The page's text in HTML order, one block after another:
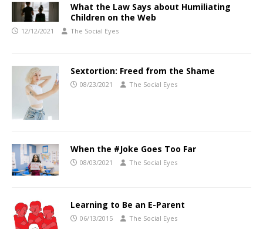
What the Law Says about Humiliating
Children on the Web
12/12/2021 The Social Eyes
Sextortion: Freed from the Shame
08/23/2021 The Social Eyes
When the #Joke Goes Too Far
08/03/2021 The Social Eyes
Learning to Be an E-Parent
06/13/2015 The Social Eyes